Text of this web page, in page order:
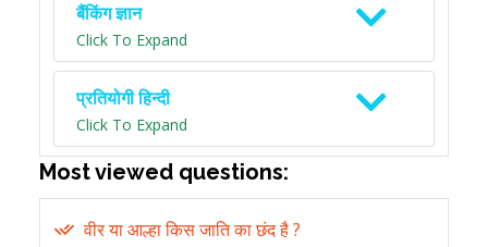
बैंकिंग ज्ञान
Click To Expand
प्रतियोगी हिन्दी
Click To Expand
Most viewed questions:
वीर या आल्हा किस जाति का छंद है ?